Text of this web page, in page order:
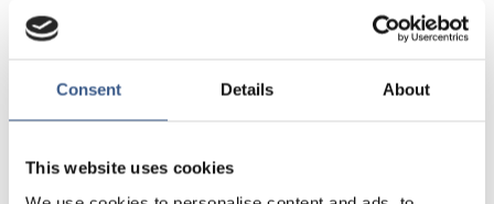
Consent Details About
This website uses cookies
(approximately 4,500), United Kingdom, Iraq India
and Iran (around 4,000 each). Denmark
3,000 people, compared to Sweden. The largest
non-Nordic inflows to Denmark were around 5,000
migrants from the U.S., Germany, Romania and
Poland. For Norway, large non-Nordic in-flows